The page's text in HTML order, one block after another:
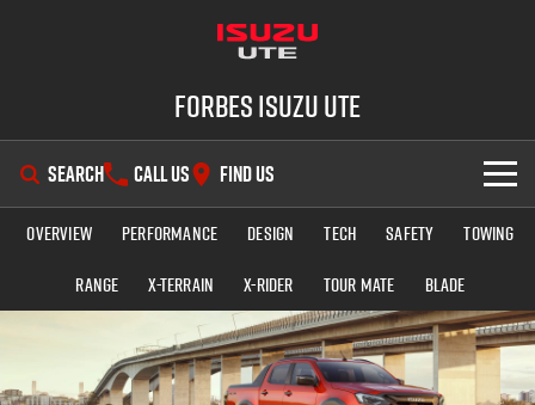
Forbes Isuzu UTE
SEARCH CALL US FIND US
SHOWROOM
OUR STOCK
Overview Performance Design Tech Safety
Towing
Range
X-TERRAIN X-RIDER TOUR MATE BLADE